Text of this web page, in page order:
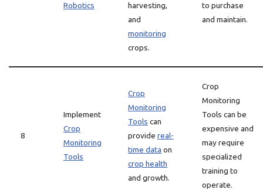
Robotics
harvesting,
and
monitoring
crops.
to purchase
and maintain.
8
Implement
Crop
Monitoring
Tools
Crop
Monitoring
Tools can
provide real-
time data on
crop health
and growth.
Crop
Monitoring
Tools can be
expensive and
may require
specialized
training to
operate.